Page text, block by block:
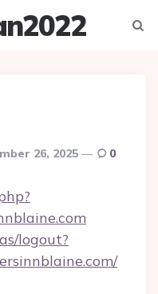
26, 2025 0
logout?